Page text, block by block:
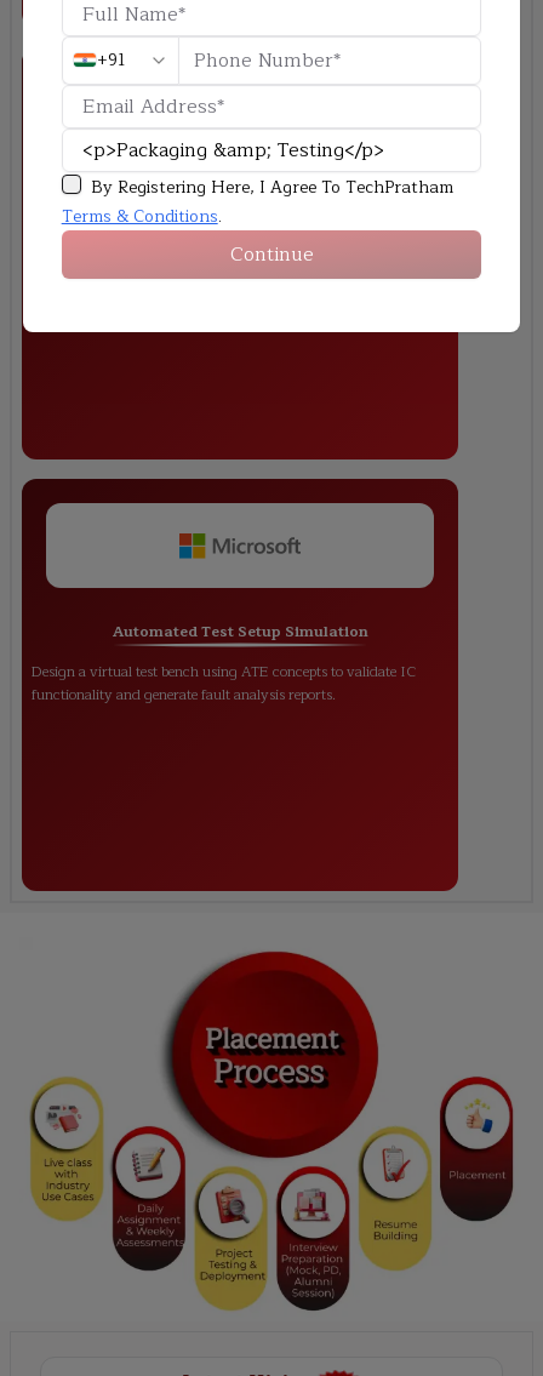
+91
By Registering Here, I Agree To TechPratham
Terms & Conditions.
Continue
Reliability Stress Testing
Perform thermal cycle and stress simulation on a semiconductor
package and analyze its impact on device performance.
Automated Test Setup Simulation
Design a virtual test bench using ATE concepts to validate IC
functionality and generate fault analysis reports.